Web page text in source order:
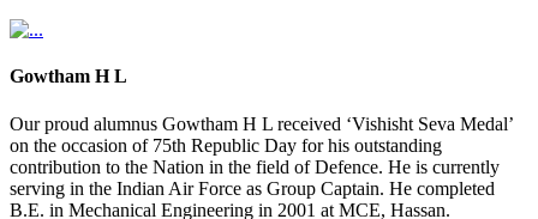
Gowtham H L
Our proud alumnus Gowtham H L received ‘Vishisht Seva Medal’
on the occasion of 75th Republic Day for his outstanding
contribution to the Nation in the field of Defence. He is currently
serving in the Indian Air Force as Group Captain. He completed
B.E. in Mechanical Engineering in 2001 at MCE, Hassan.